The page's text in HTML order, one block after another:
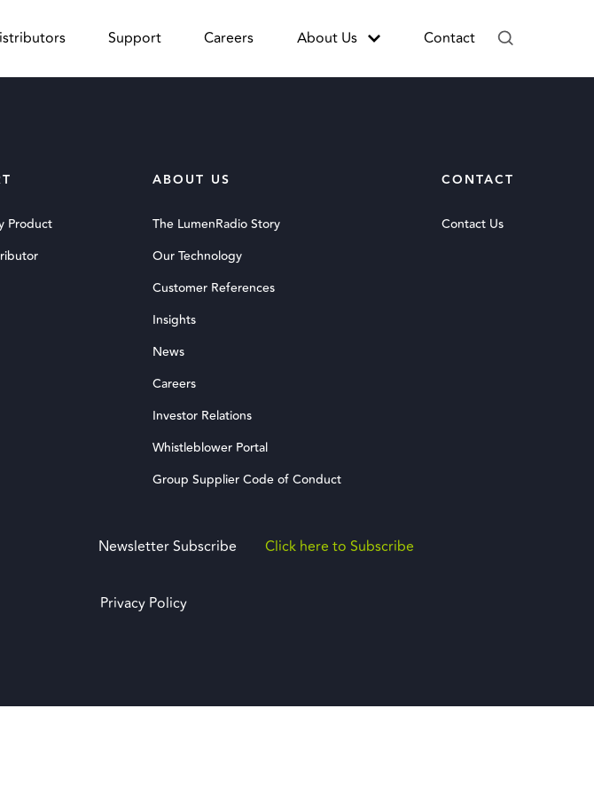
Support Careers About Us Contact
Product
ABOUT US
The LumenRadio Story
Our Technology
Customer References
Insights
News
Careers
Investor Relations
Whistleblower Portal
Group Supplier Code of Conduct
CONTACT
Contact Us
Newsletter Subscribe Click here to Subscribe
Privacy Policy